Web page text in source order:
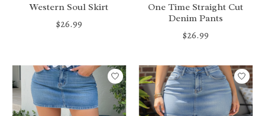
Western Soul Skirt
$26.99
One Time Straight Cut
Denim Pants
$26.99